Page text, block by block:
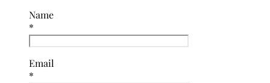
Name
*
Email
*